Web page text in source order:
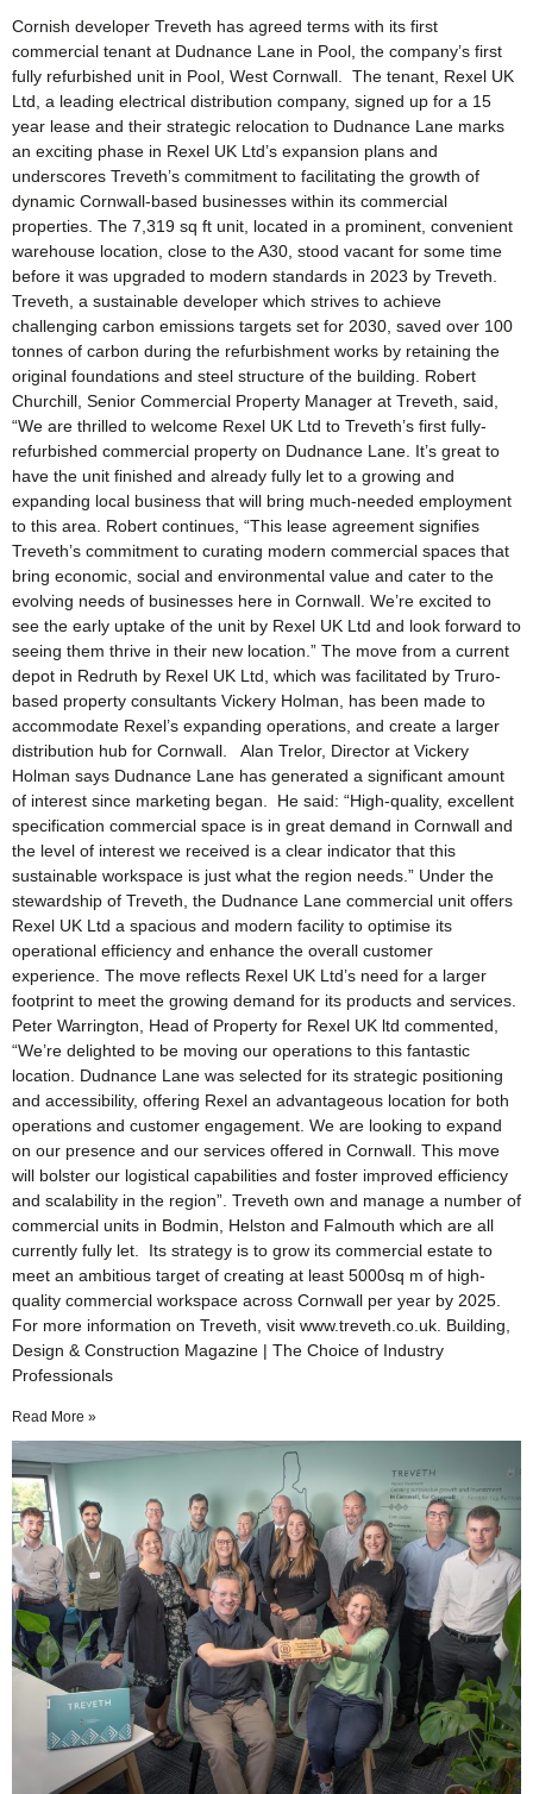
Cornish developer Treveth has agreed terms with its first
commercial tenant at Dudnance Lane in Pool, the company’s first
fully refurbished unit in Pool, West Cornwall. The tenant, Rexel UK
Ltd, a leading electrical distribution company, signed up for a 15
year lease and their strategic relocation to Dudnance Lane marks
an exciting phase in Rexel UK Ltd’s expansion plans and
underscores Treveth’s commitment to facilitating the growth of
dynamic Cornwall-based businesses within its commercial
properties. The 7,319 sq ft unit, located in a prominent, convenient
warehouse location, close to the A30, stood vacant for some time
before it was upgraded to modern standards in 2023 by Treveth.
Treveth, a sustainable developer which strives to achieve
challenging carbon emissions targets set for 2030, saved over 100
tonnes of carbon during the refurbishment works by retaining the
original foundations and steel structure of the building. Robert
Churchill, Senior Commercial Property Manager at Treveth, said,
“We are thrilled to welcome Rexel UK Ltd to Treveth’s first fully-
refurbished commercial property on Dudnance Lane. It’s great to
have the unit finished and already fully let to a growing and
expanding local business that will bring much-needed employment
to this area. Robert continues, “This lease agreement signifies
Treveth’s commitment to curating modern commercial spaces that
bring economic, social and environmental value and cater to the
evolving needs of businesses here in Cornwall. We’re excited to
see the early uptake of the unit by Rexel UK Ltd and look forward to
seeing them thrive in their new location.” The move from a current
depot in Redruth by Rexel UK Ltd, which was facilitated by Truro-
based property consultants Vickery Holman, has been made to
accommodate Rexel’s expanding operations, and create a larger
distribution hub for Cornwall. Alan Trelor, Director at Vickery
Holman says Dudnance Lane has generated a significant amount
of interest since marketing began. He said: “High-quality, excellent
specification commercial space is in great demand in Cornwall and
the level of interest we received is a clear indicator that this
sustainable workspace is just what the region needs.” Under the
stewardship of Treveth, the Dudnance Lane commercial unit offers
Rexel UK Ltd a spacious and modern facility to optimise its
operational efficiency and enhance the overall customer
experience. The move reflects Rexel UK Ltd’s need for a larger
footprint to meet the growing demand for its products and services.
Peter Warrington, Head of Property for Rexel UK ltd commented,
“We’re delighted to be moving our operations to this fantastic
location. Dudnance Lane was selected for its strategic positioning
and accessibility, offering Rexel an advantageous location for both
operations and customer engagement. We are looking to expand
on our presence and our services offered in Cornwall. This move
will bolster our logistical capabilities and foster improved efficiency
and scalability in the region”. Treveth own and manage a number of
commercial units in Bodmin, Helston and Falmouth which are all
currently fully let. Its strategy is to grow its commercial estate to
meet an ambitious target of creating at least 5000sq m of high-
quality commercial workspace across Cornwall per year by 2025.
For more information on Treveth, visit www.treveth.co.uk. Building,
Design & Construction Magazine | The Choice of Industry
Professionals
Read More »